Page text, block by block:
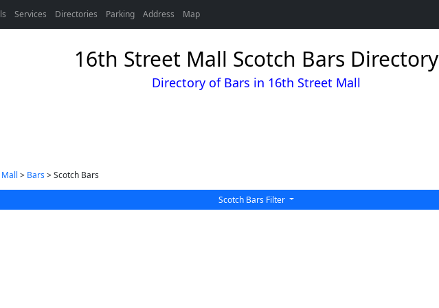
Services Directories Parking Address Map
16th Street Mall Scotch Bars Directory
Directory of Bars in 16th Street Mall
> Bars> Scotch Bars
Scotch Bars Filter